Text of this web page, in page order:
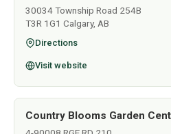
30034 Township Road 254B
T3R 1G1 Calgary, AB
Directions
Visit website
Country Blooms Garden